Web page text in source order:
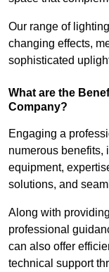
Our range of
changing effects,
sophisticated
What are the
Company?
Engaging a
numerous benefits,
equipment,
solutions, and
Along with
professional
can also offer
technical support